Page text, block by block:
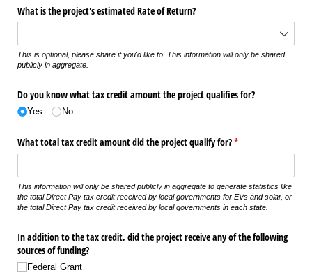
What is the project's estimated Rate of Return?
This is optional, please share if you'd like to. This information will only be shared
publicly in aggregate.
Do you know what tax credit amount the project qualifies for?
Yes No
What total tax credit amount did the project qualify for?*
(required)
This information will only be shared publicly in aggregate to generate statistics like
the total Direct Pay tax credit received by local governments for EVs and solar, or
the total Direct Pay tax credit received by local governments in each state.
In addition to the tax credit, did the project receive any of the following
sources of funding?
Federal Grant